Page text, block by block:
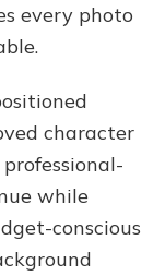
every photo
character
while
conscious